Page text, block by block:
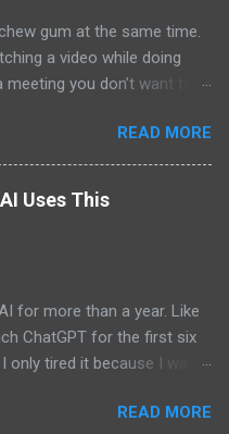
gum at the same time.
a video while doing
you don’t want to
that but I am sure it has
worse. I am suggesting
recent Vision Pro unveil
but imagine in a few
will be able to jam all that
pair of glasses. We already
built in from the likes
There were rumors a few
and go directly to
READ MORE
Uses This
for more than a year. Like
ChatGPT for the first six
tired it because I was
decided to give it a try while
READ MORE